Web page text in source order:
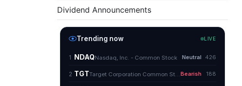
Dividend Announcements